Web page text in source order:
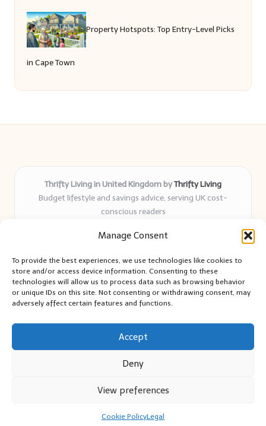
Manage Consent
To provide the best experiences, we use technologies like cookies to
store and/or access device information. Consenting to these
technologies will allow us to process data such as browsing behavior
or unique IDs on this site. Not consenting or withdrawing consent, may
adversely affect certain features and functions.
Accept
Deny
View preferences
Cookie PolicyLegal
Property Hotspots: Top Entry-Level Picks
in Cape Town
Thrifty Living in United Kingdom byThrifty Living
Budget lifestyle and savings advice, serving UK cost-
conscious readers
years
and authentic sharing
Writers blend expert research with everyday solutions readers
can use
We collect smart saving ideas from consumer groups and
Bloglo WordPress Theme